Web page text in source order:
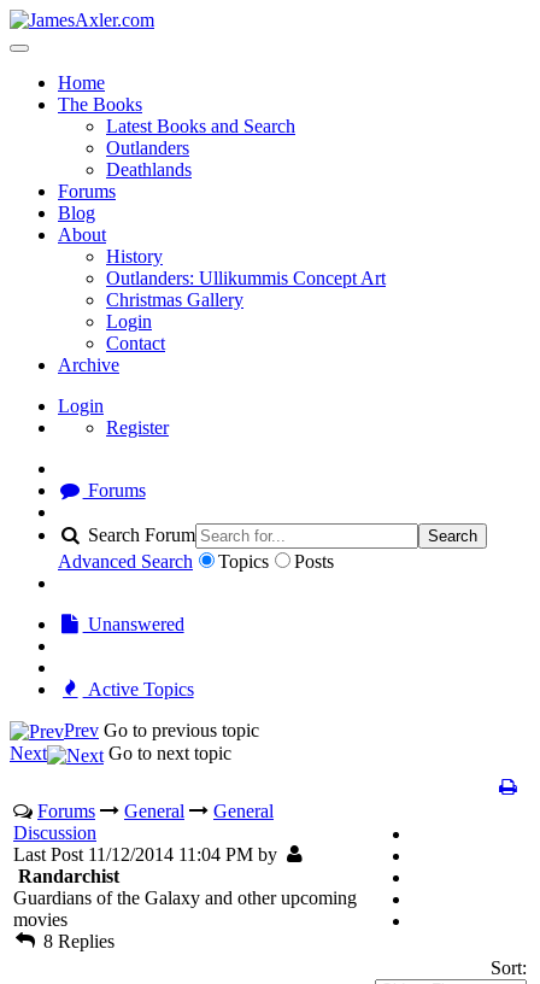
Home
The Books
Latest Books and Search
Outlanders
Deathlands
Forums
Blog
About
History
Outlanders: Ullikummis Concept Art
Christmas Gallery
Login
Contact
Archive
Login
Register
Forums
Search Forum Search
Advanced Search Topics Posts
Unanswered
Active Topics
Prev Go to previous topic
Next
Go to next topic
Forums General
General
Discussion
Last Post 11/12/2014 11:04 PM by
Randarchist
Guardians of the Galaxy and other upcoming
movies
8 Replies
Sort: